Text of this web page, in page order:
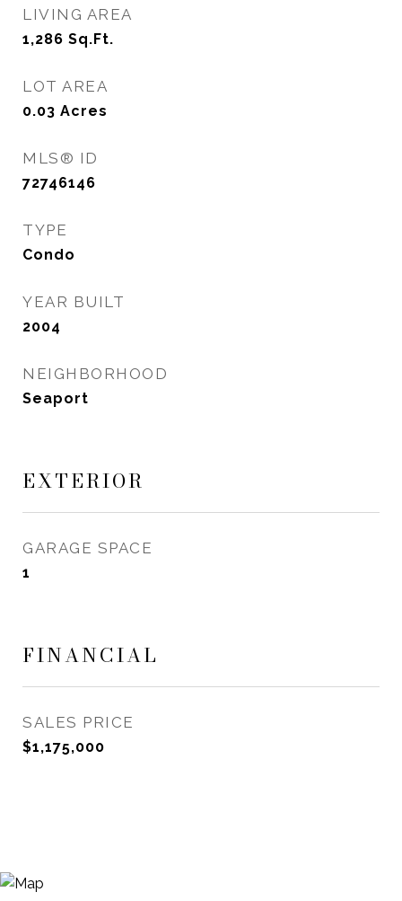
LIVING AREA
1,286 Sq.Ft.
LOT AREA
0.03 Acres
MLS® ID
72746146
TYPE
Condo
YEAR BUILT
2004
NEIGHBORHOOD
Seaport
EXTERIOR
GARAGE SPACE
1
FINANCIAL
SALES PRICE
$1,175,000